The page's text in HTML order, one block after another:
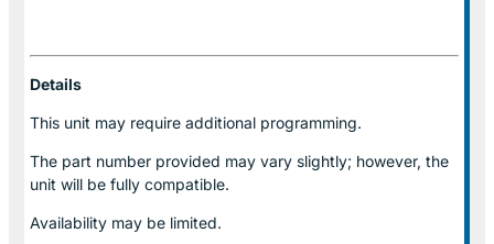
Details
This unit may require additional programming.
The part number provided may vary slightly; however, the
unit will be fully compatible.
Availability may be limited.